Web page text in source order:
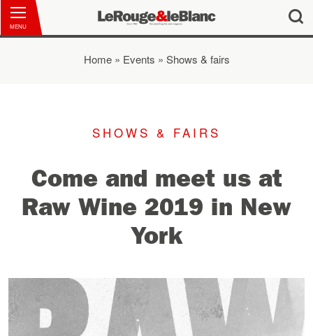
MENU
Home» Events » Shows & fairs
SHOWS & FAIRS
Come and meet us at
Raw Wine 2019 in New
York